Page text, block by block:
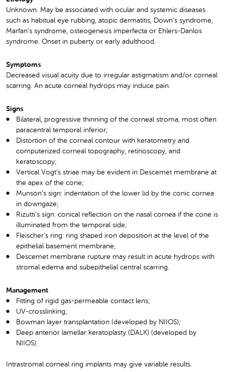
Unknown. May be associated with ocular and systemic diseases
such as habitual eye rubbing, atopic dermatitis, Down’s syndrome,
Marfan’s syndrome, osteogenesis imperfecta or Ehlers-Danlos
syndrome. Onset in puberty or early adulthood.
Symptoms
Decreased visual acuity due to irregular astigmatism and/or corneal
scarring. An acute corneal hydrops may induce pain.
Signs
Bilateral, progressive thinning of the corneal stroma, most often
paracentral temporal inferior;
Distortion of the corneal contour with keratometry and
computerized corneal topography, retinoscopy, and
keratoscopy;
Vertical Vogt’s striae may be evident in Descemet membrane at
the apex of the cone;
Munson’s sign: indentation of the lower lid by the conic cornea
in downgaze;
Rizutti’s sign: conical reflection on the nasal cornea if the cone is
illuminated from the temporal side;
Fleischer’s ring: ring shaped iron deposition at the level of the
epithelial basement membrane;
Descemet membrane rupture may result in acute hydrops with
stromal edema and subepithelial central scarring.
Management
Fitting of rigid gas-permeable contact lens;
UV-crosslinking;
Bowman layer transplantation (developed by NIIOS);
Deep anterior lamellar keratoplasty (DALK) (developed by
NIIOS).
Intrastromal corneal ring implants may give variable results.